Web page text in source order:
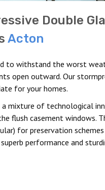
Double
Acton
to withstand the worst
open outward. Our
for your homes.
a mixture of technological
flush casement windows.
for preservation
performance and